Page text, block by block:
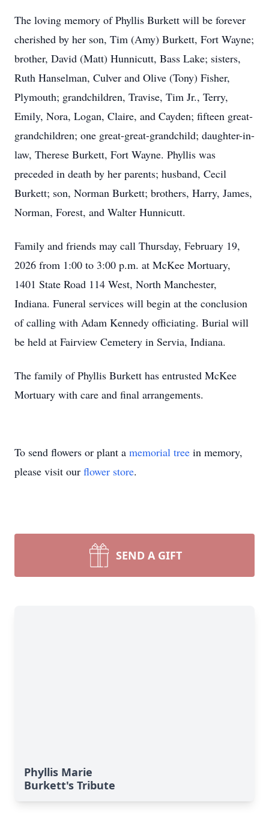
The loving memory of Phyllis Burkett will be forever
cherished by her son, Tim (Amy) Burkett, Fort Wayne;
brother, David (Matt) Hunnicutt, Bass Lake; sisters,
Ruth Hanselman, Culver and Olive (Tony) Fisher,
Plymouth; grandchildren, Travise, Tim Jr., Terry,
Emily, Nora, Logan, Claire, and Cayden; fifteen great-
grandchildren; one great-great-grandchild; daughter-in-
law, Therese Burkett, Fort Wayne. Phyllis was
preceded in death by her parents; husband, Cecil
Burkett; son, Norman Burkett; brothers, Harry, James,
Norman, Forest, and Walter Hunnicutt.
Family and friends may call Thursday, February 19,
2026 from 1:00 to 3:00 p.m. at McKee Mortuary,
1401 State Road 114 West, North Manchester,
Indiana. Funeral services will begin at the conclusion
of calling with Adam Kennedy officiating. Burial will
be held at Fairview Cemetery in Servia, Indiana.
The family of Phyllis Burkett has entrusted McKee
Mortuary with care and final arrangements.
To send flowers or plant a memorial tree in memory,
please visit our flower store.
SEND A GIFT
Phyllis Marie
Burkett's Tribute